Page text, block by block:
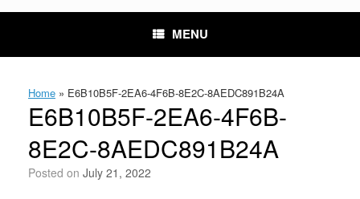
MENU
Home » E6B10B5F-2EA6-4F6B-8E2C-8AEDC891B24A
E6B10B5F-2EA6-4F6B-
8E2C-8AEDC891B24A
Posted on July 21, 2022